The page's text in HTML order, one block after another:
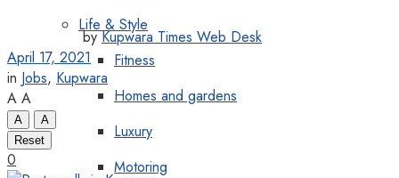
Life & Style
Fitness
Homes and gardens
Luxury
Motoring
by Kupwara Times Web Desk
April 17, 2021
in Jobs, Kupwara
A A
A
A
Reset
0